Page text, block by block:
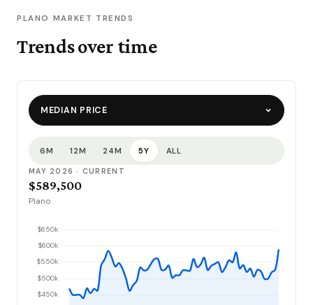
PLANO MARKET TRENDS
Trends over time
6M 12M 24M 5Y ALL
MAY 2026 · CURRENT
$589,500
Plano